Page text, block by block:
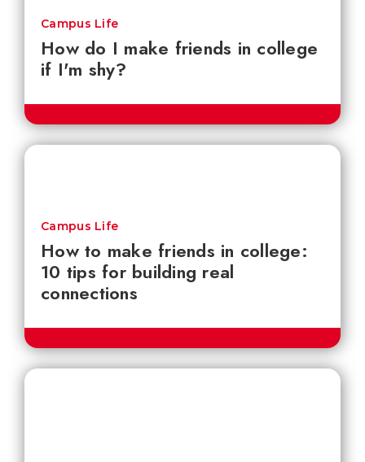
How do I make friends in college
if I'm shy?
Campus Life
How to make friends in college:
10 tips for building real
connections
Campus Life